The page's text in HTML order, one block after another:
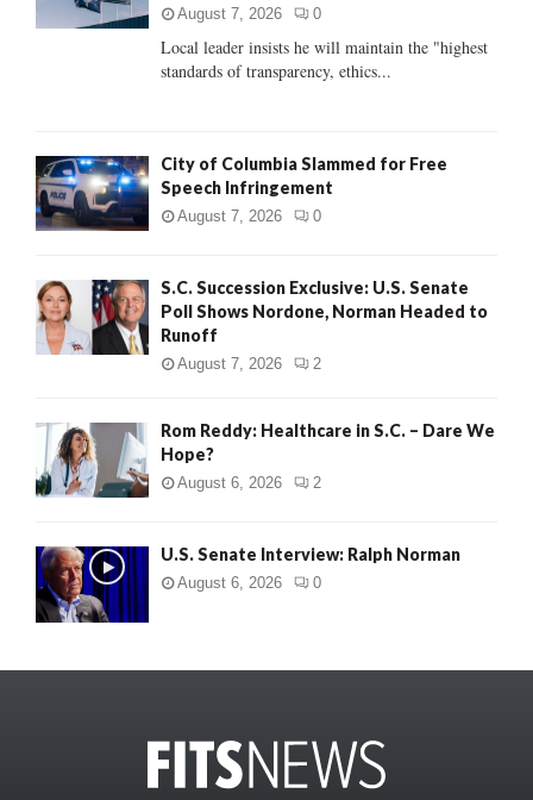
:
C
August 7, 2026 0
Local leader insists he will maintain the "highest
standards of transparency, ethics...
City of Columbia Slammed for Free
Speech Infringement
August 7, 2026 0
S.C. Succession Exclusive: U.S. Senate
Poll Shows Nordone, Norman Headed to
Runoff
August 7, 2026 2
Rom Reddy: Healthcare in S.C. – Dare We
Hope?
August 6, 2026 2
U.S. Senate Interview: Ralph Norman
August 6, 2026 0